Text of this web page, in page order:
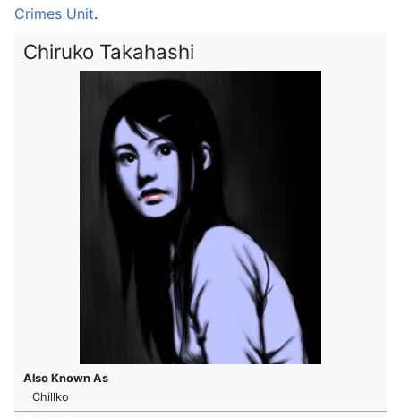
Crimes Unit.
Chiruko Takahashi
Also Known As
Chillko